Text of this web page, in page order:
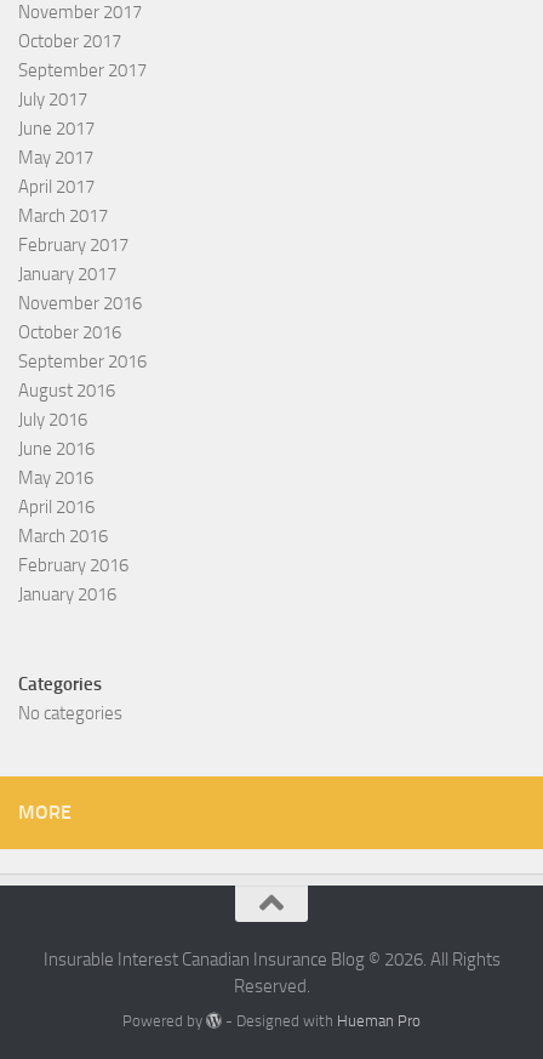
November 2017
October 2017
September 2017
July 2017
June 2017
May 2017
April 2017
March 2017
February 2017
January 2017
November 2016
October 2016
September 2016
August 2016
July 2016
June 2016
May 2016
April 2016
March 2016
February 2016
January 2016
Categories
No categories
MORE
Insurable Interest Canadian Insurance Blog © 2026. All Rights
Reserved.
Powered by - Designed with Hueman Pro